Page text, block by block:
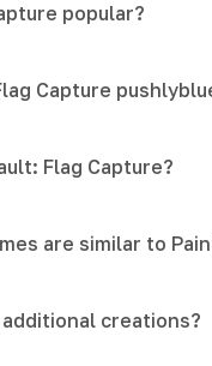
popular?
Capture
Flag Capture?
are similar to
creations?